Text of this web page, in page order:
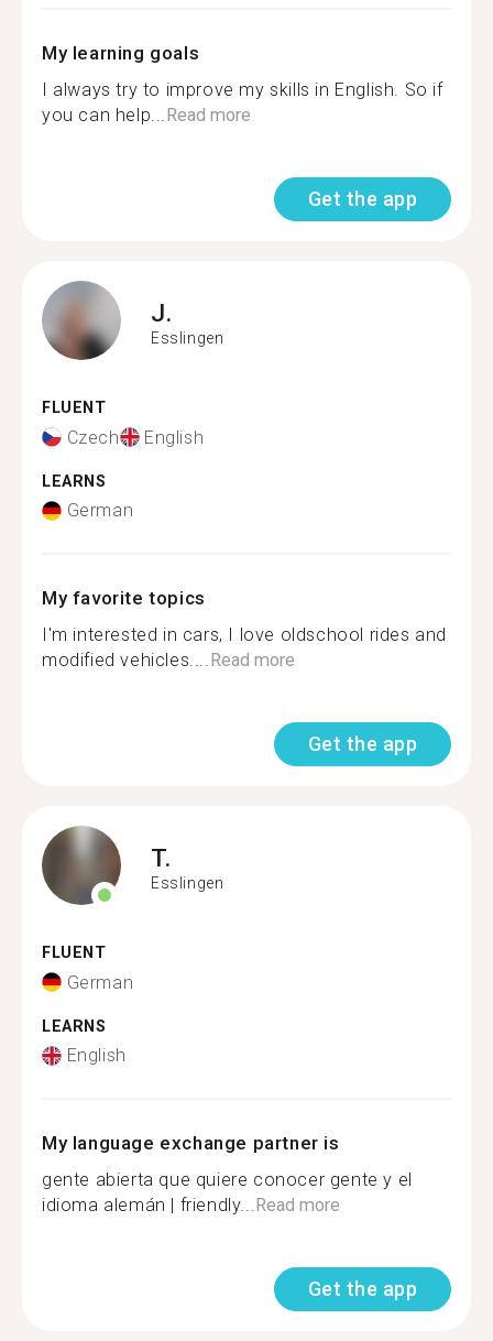
My learning goals
I always try to improve my skills in English. So if
you can help...Read more
Get the app
J.
Esslingen
FLUENT
Czech English
LEARNS
German
My favorite topics
I'm interested in cars, I love oldschool rides and
modified vehicles....Read more
Get the app
T.
Esslingen
FLUENT
German
LEARNS
English
My language exchange partner is
gente abierta que quiere conocer gente y el
idioma alemán | friendly...Read more
Get the app